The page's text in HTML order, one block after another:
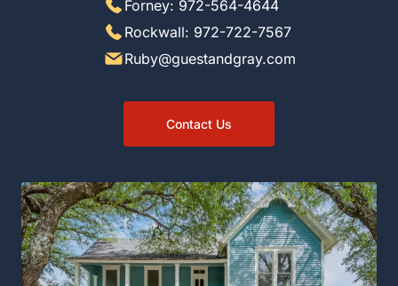
Forney: 972-564-4644
Rockwall: 972-722-7567
Ruby@guestandgray.com
Contact Us